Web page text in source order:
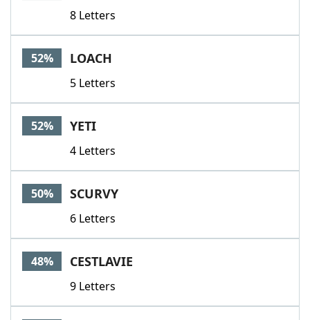
8 Letters
52% LOACH
5 Letters
52% YETI
4 Letters
50% SCURVY
6 Letters
48% CESTLAVIE
9 Letters